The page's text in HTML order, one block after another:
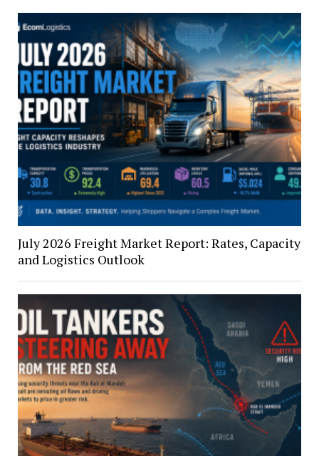
July 2026 Freight Market Report: Rates, Capacity
and Logistics Outlook